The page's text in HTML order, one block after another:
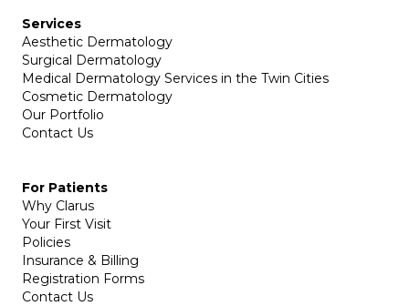
Services
Aesthetic Dermatology
Surgical Dermatology
Medical Dermatology Services in the Twin Cities
Cosmetic Dermatology
Our Portfolio
Contact Us
For Patients
Why Clarus
Your First Visit
Policies
Insurance & Billing
Registration Forms
Contact Us